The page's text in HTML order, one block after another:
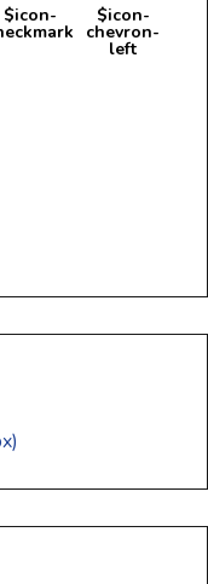
$icon- $icon-
chevron-
left